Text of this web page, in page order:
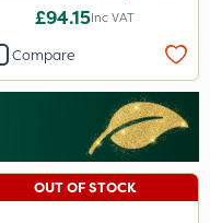
£94.15Inc VAT
Compare
OUT OF STOCK